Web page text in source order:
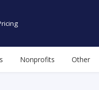
Nonprofits Other